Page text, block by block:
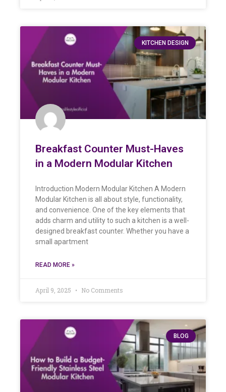
KITCHEN DESIGN
Breakfast Counter Must-Haves
in a Modern Modular Kitchen
Introduction Modern Modular Kitchen A Modern
Modular Kitchen is all about style, functionality,
and convenience. One of the key elements that
adds charm and utility to such a kitchen is a well-
designed breakfast counter. Whether you have a
small apartment
READ MORE »
April 9, 2025 No Comments
BLOG